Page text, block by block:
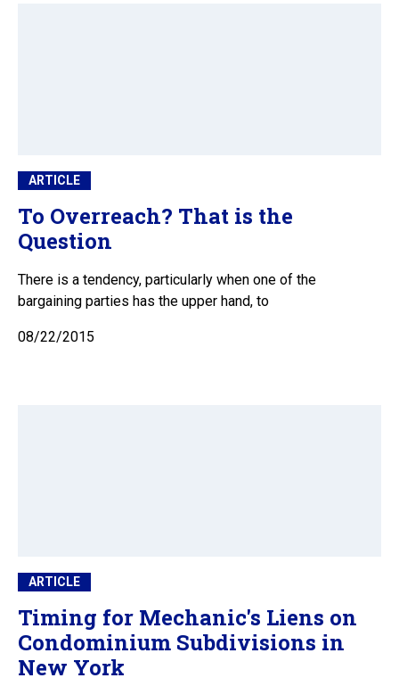
ARTICLE
To Overreach? That is the
Question
There is a tendency, particularly when one of the
bargaining parties has the upper hand, to
08/22/2015
ARTICLE
Timing for Mechanic's Liens on
Condominium Subdivisions in
New York